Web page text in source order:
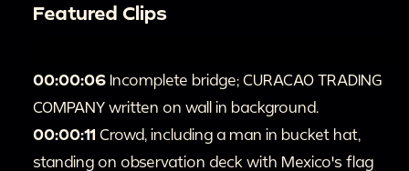
Featured Clips
00:00:06 Incomplete bridge; CURACAO TRADING
COMPANY written on wall in background.
00:00:11 Crowd, including a man in bucket hat,
standing on observation deck with Mexico's flag